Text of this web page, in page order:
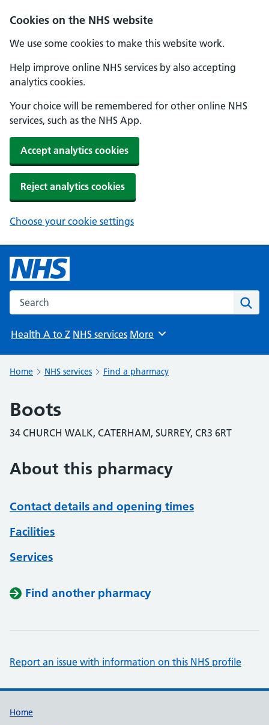
Cookies on the NHS website
We use some cookies to make this website work.
Help improve online NHS services by also accepting
analytics cookies.
Your choice will be remembered for other online NHS
services, such as the NHS App.
Accept analytics cookies
Reject analytics cookies
Choose your cookie settings
Search the NHS website
Health A to Z NHS services Browse
More
Home NHS services Find a pharmacy
Boots
34 CHURCH WALK, CATERHAM, SURREY, CR3 6RT
About this pharmacy
Contact details and opening times
Facilities
Services
Find another pharmacy
Report an issue with information on this NHS profile
Support links
Home